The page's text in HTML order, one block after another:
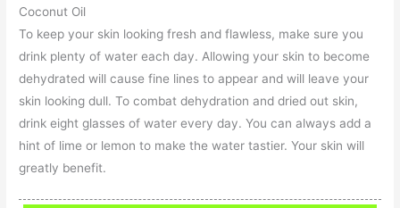
Coconut Oil
To keep your skin looking fresh and flawless, make sure you
drink plenty of water each day. Allowing your skin to become
dehydrated will cause fine lines to appear and will leave your
skin looking dull. To combat dehydration and dried out skin,
drink eight glasses of water every day. You can always add a
hint of lime or lemon to make the water tastier. Your skin will
greatly benefit.